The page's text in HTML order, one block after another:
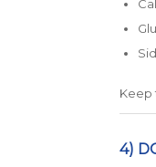
Keep
4)